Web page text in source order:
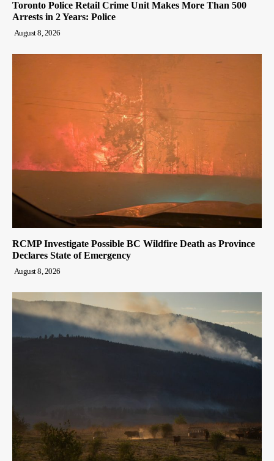
Toronto Police Retail Crime Unit Makes More Than 500
Arrests in 2 Years: Police
August 8, 2026
RCMP Investigate Possible BC Wildfire Death as Province
Declares State of Emergency
August 8, 2026